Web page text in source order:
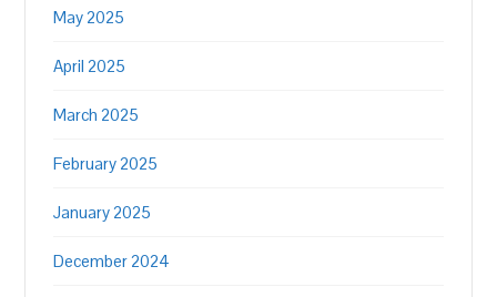
May 2025
April 2025
March 2025
February 2025
January 2025
December 2024